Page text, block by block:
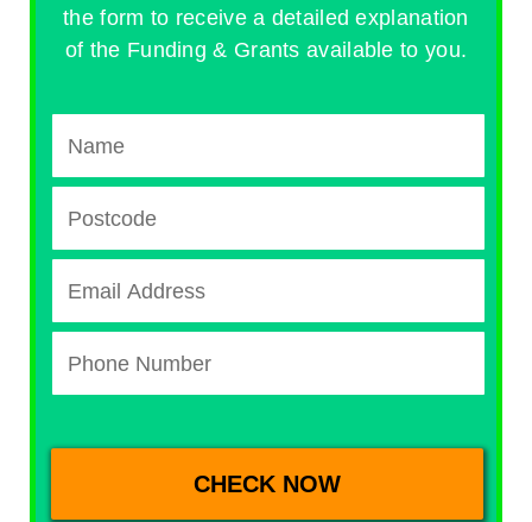
the form to receive a detailed explanation
of the Funding & Grants available to you.